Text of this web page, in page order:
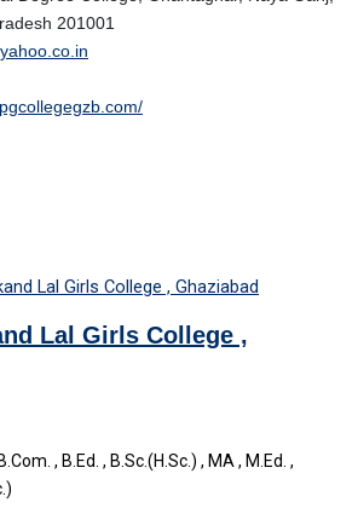
201001
Lal Girls College ,
, B.Ed. , B.Sc.(H.Sc.) , MA , M.Ed. ,